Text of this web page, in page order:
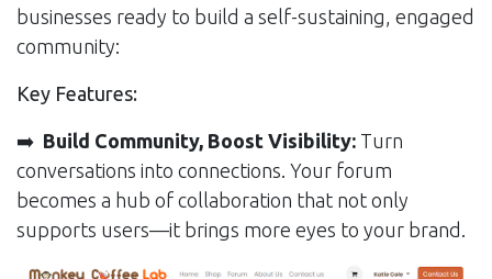
businesses ready to build a self-sustaining, engaged
community:
Key Features:
➡️ Build Community, Boost Visibility: Turn
conversations into connections. Your forum
becomes a hub of collaboration that not only
supports users—it brings more eyes to your brand.